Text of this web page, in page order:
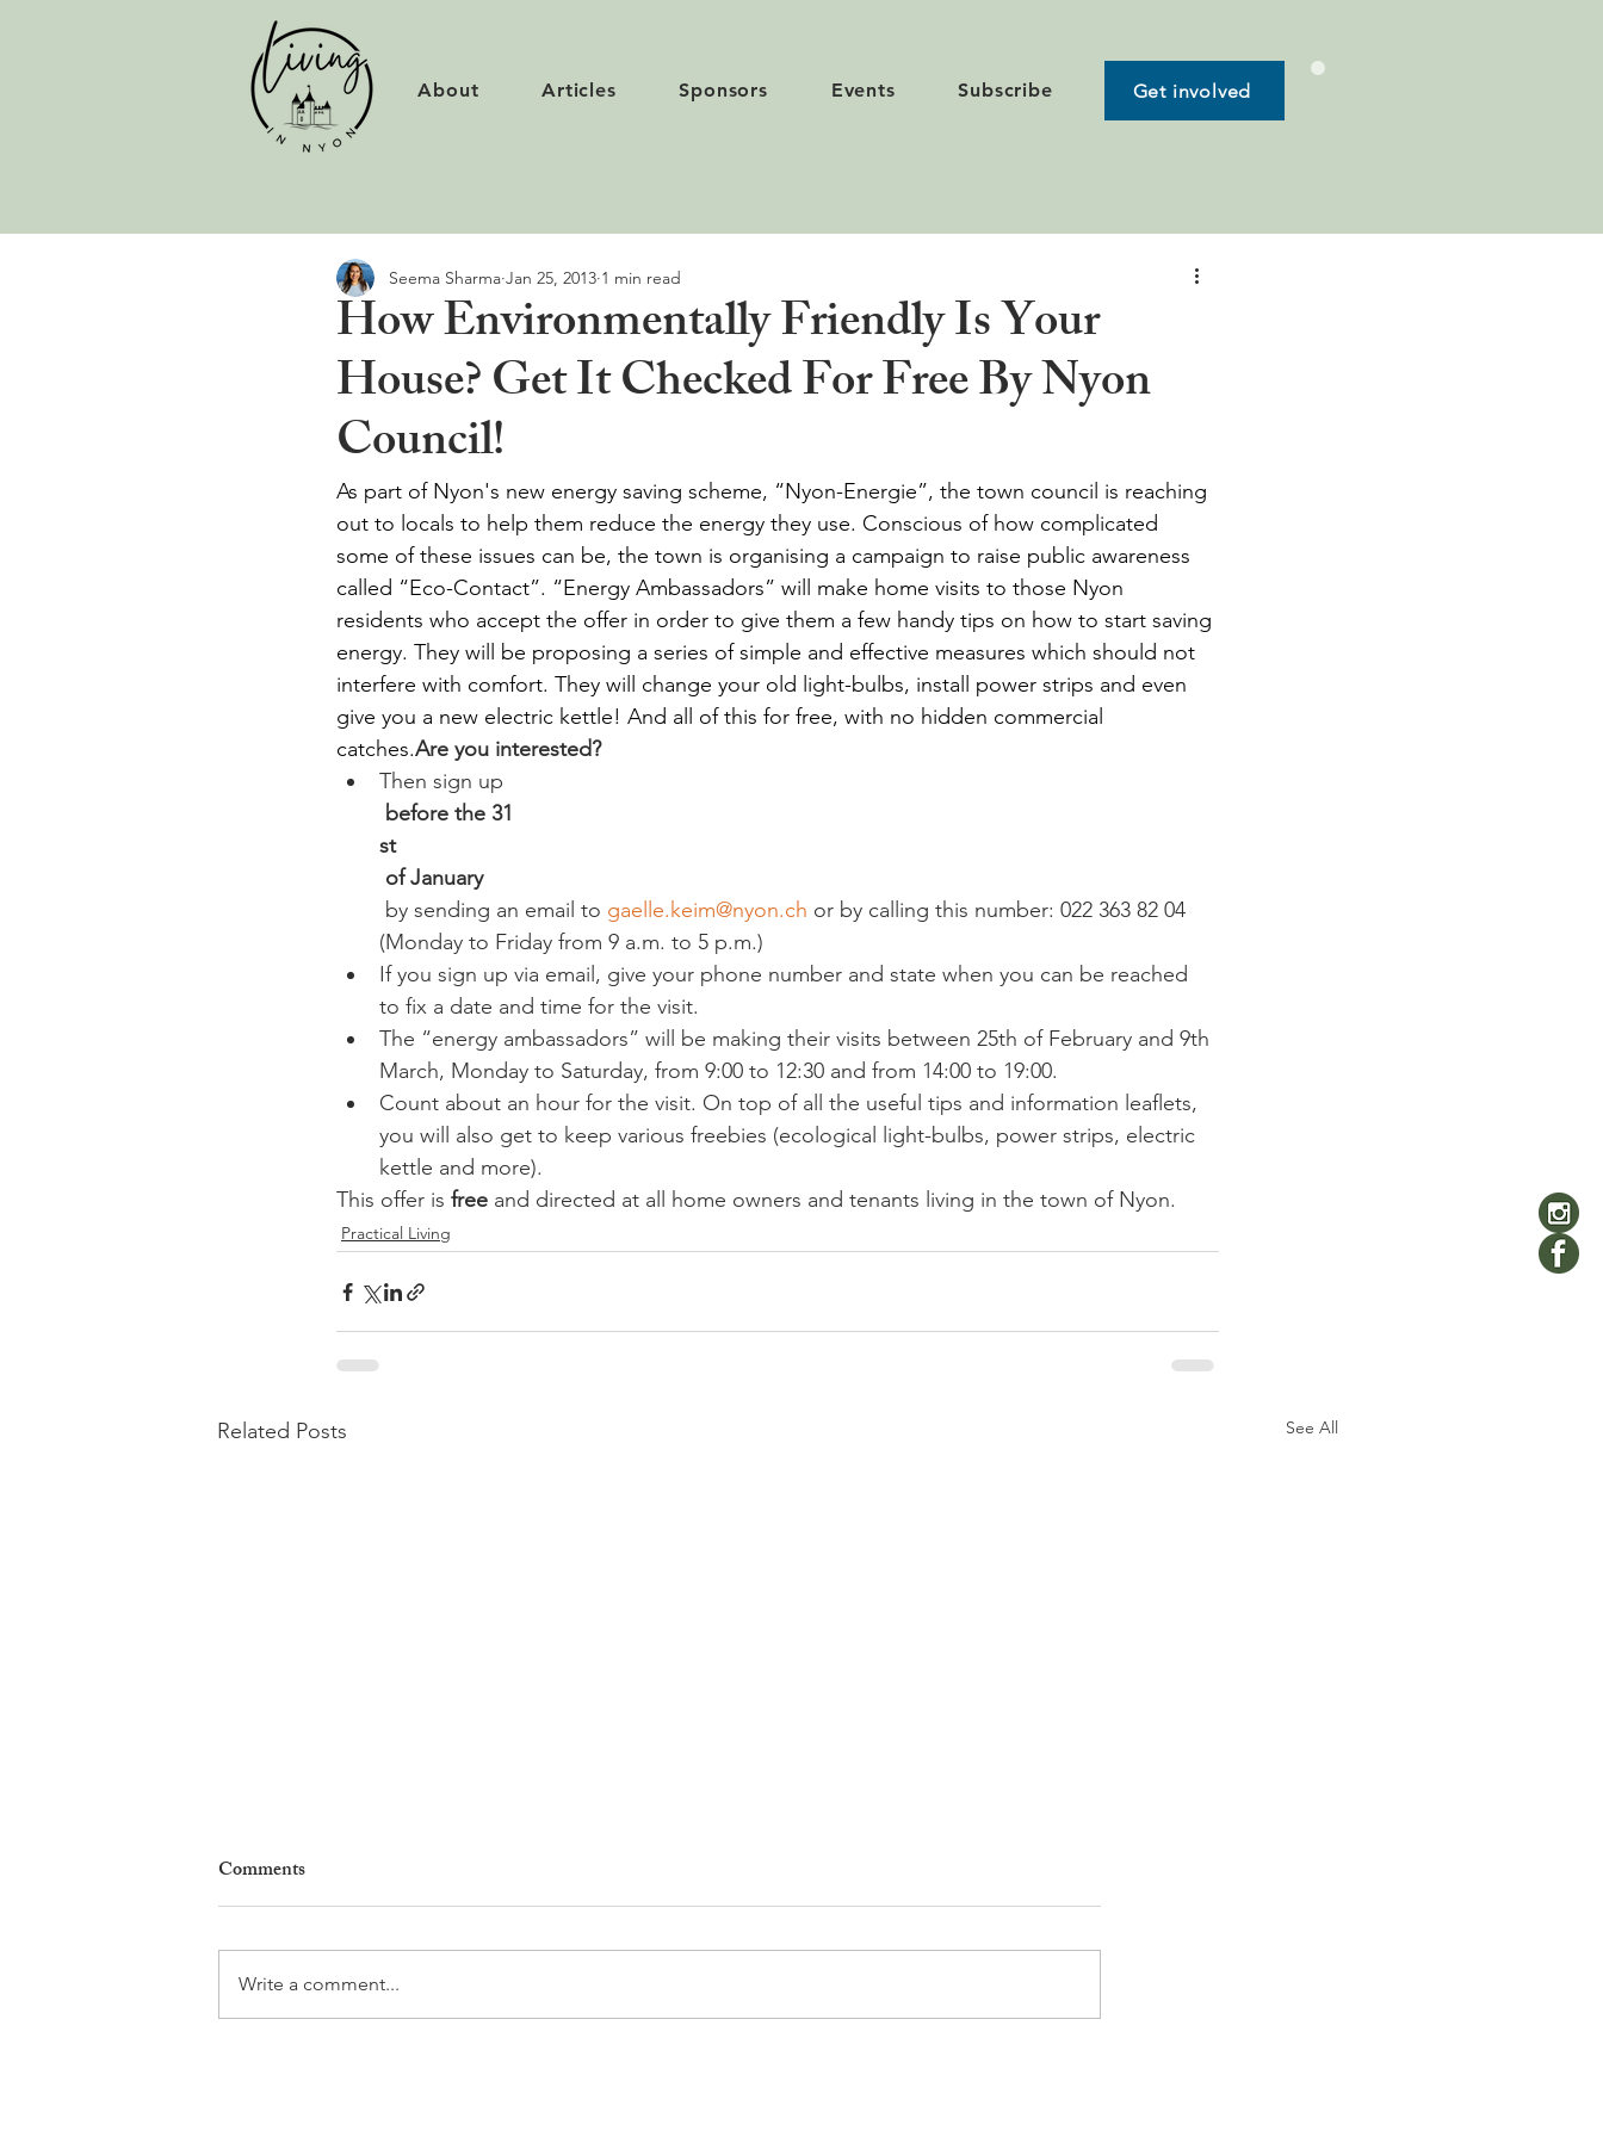
About Articles Sponsors Events Subscribe Get involved
How Environmentally Friendly Is Your
House? Get It Checked For Free By Nyon
Council!
Seema Sharma Jan 25, 2013 1 min read
As part of Nyon's new energy saving scheme, “Nyon-Energie”, the town council is reaching
out to locals to help them reduce the energy they use. Conscious of how complicated
some of these issues can be, the town is organising a campaign to raise public awareness
called “Eco-Contact”. “Energy Ambassadors” will make home visits to those Nyon
residents who accept the offer in order to give them a few handy tips on how to start saving
energy. They will be proposing a series of simple and effective measures which should not
interfere with comfort. They will change your old light-bulbs, install power strips and even
give you a new electric kettle! And all of this for free, with no hidden commercial
catches.Are you interested?
Then sign up
before the 31
st
of January
by sending an email to gaelle.keim@nyon.ch or by calling this number: 022 363 82 04
(Monday to Friday from 9 a.m. to 5 p.m.)
If you sign up via email, give your phone number and state when you can be reached
to fix a date and time for the visit.
The “energy ambassadors” will be making their visits between 25th of February and 9th
March, Monday to Saturday, from 9:00 to 12:30 and from 14:00 to 19:00.
Count about an hour for the visit. On top of all the useful tips and information leaflets,
you will also get to keep various freebies (ecological light-bulbs, power strips, electric
kettle and more).
This offer is free and directed at all home owners and tenants living in the town of Nyon.
Practical Living
Related Posts See All
Comments
Write a comment...